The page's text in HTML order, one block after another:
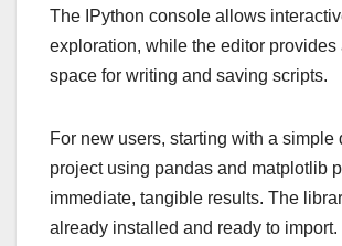
The IPython console allows
exploration, while the editor provides
space for writing and saving scripts.
For new users, starting with a simple
project using pandas and matplotlib
immediate, tangible results. The
already installed and ready to import.